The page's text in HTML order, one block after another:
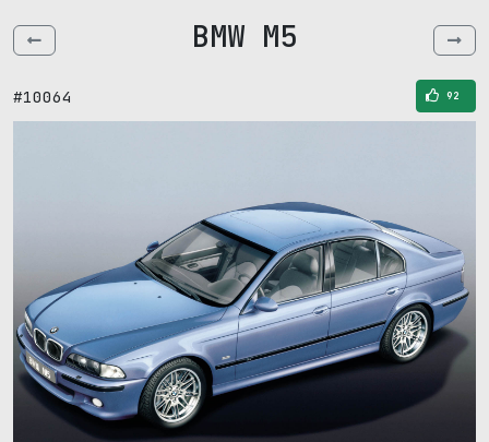
BMW M5
#10064 92